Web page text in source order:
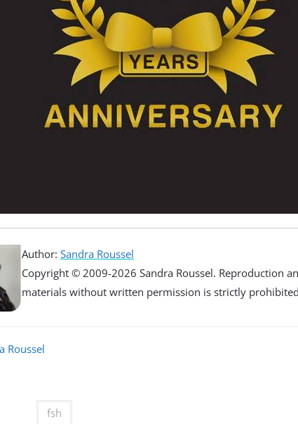
Author: Sandra Roussel
Copyright © 2009-2026 Sandra Roussel. Reproduction
materials without written permission is strictly
Roussel
fsh